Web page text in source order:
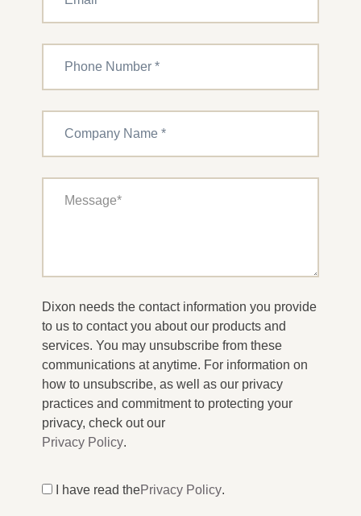
Dixon needs the contact information you provide
to us to contact you about our products and
services. You may unsubscribe from these
communications at anytime. For information on
how to unsubscribe, as well as our privacy
practices and commitment to protecting your
privacy, check out our
Privacy Policy.
I have read thePrivacy Policy.